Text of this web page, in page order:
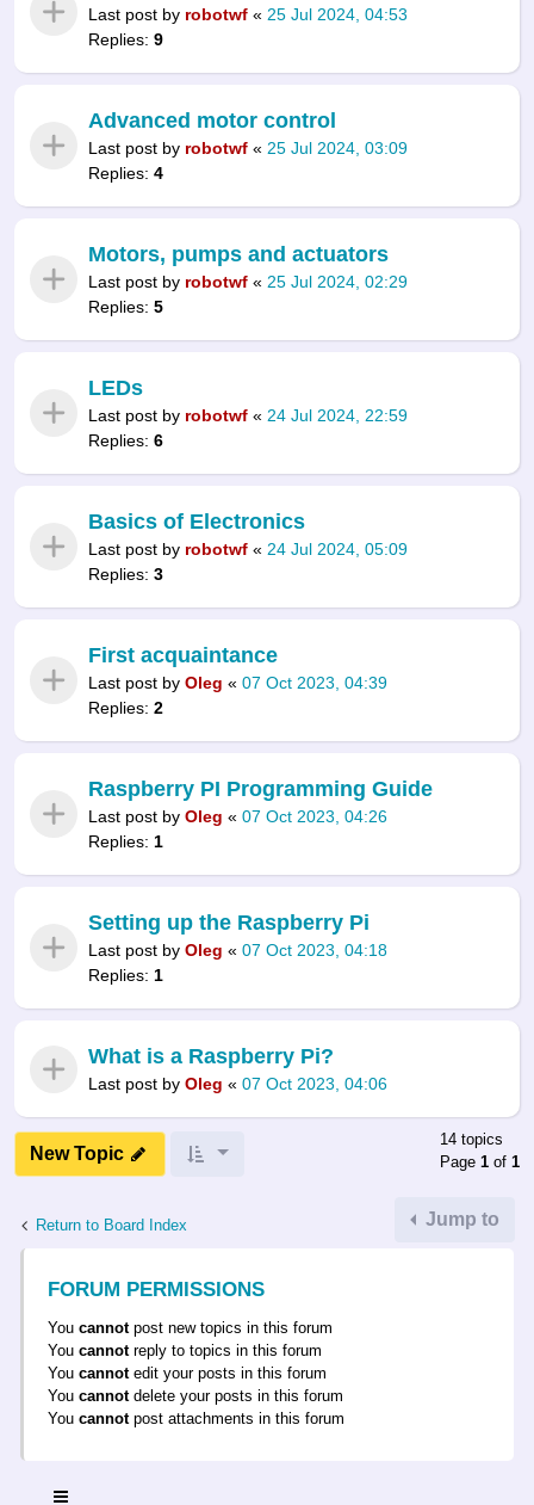
Last post by robotwf « 25 Jul 2024, 04:53
Replies: 9
Advanced motor control
Last post by robotwf « 25 Jul 2024, 03:09
Replies: 4
Motors, pumps and actuators
Last post by robotwf « 25 Jul 2024, 02:29
Replies: 5
LEDs
Last post by robotwf « 24 Jul 2024, 22:59
Replies: 6
Basics of Electronics
Last post by robotwf « 24 Jul 2024, 05:09
Replies: 3
First acquaintance
Last post by Oleg « 07 Oct 2023, 04:39
Replies: 2
Raspberry PI Programming Guide
Last post by Oleg « 07 Oct 2023, 04:26
Replies: 1
Setting up the Raspberry Pi
Last post by Oleg « 07 Oct 2023, 04:18
Replies: 1
What is a Raspberry Pi?
Last post by Oleg « 07 Oct 2023, 04:06
New Topic
14 topics
Page 1 of 1
Return to Board Index Jump to
FORUM PERMISSIONS
You cannotpost new topics in this forum
You cannotreply to topics in this forum
You cannotedit your posts in this forum
You cannotdelete your posts in this forum
You cannotpost attachments in this forum